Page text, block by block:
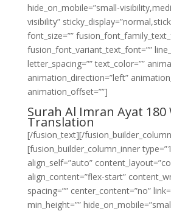
hide_on_mobile=”small-
visibility”
font_size=””
fusion_font_variant_text_font=””
letter_spacing=”” text_color=””
animation_direction=”left”
animation_offset=””]
Surah Al Imran Ayat
Translation
[/fusion_text][/
[fusion_builder_column_inner
align_self=”auto”
align_content=”flex-start”
spacing=”” center_content=”no”
min_height=””